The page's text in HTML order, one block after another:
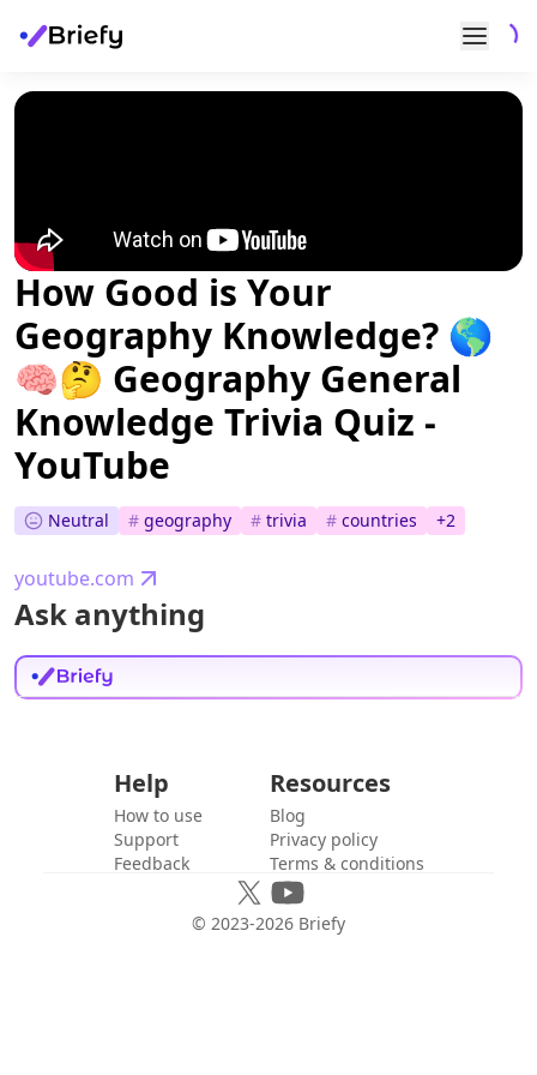
How Good is Your
Geography Knowledge? 🌎
🧠🤔 Geography General
Knowledge Trivia Quiz -
YouTube
Neutral # geography # trivia # countries +2
youtube.com
Ask anything
Help
How to use
Support
Feedback
Resources
Blog
Privacy policy
Terms & conditions
© 2023-2026 Briefy